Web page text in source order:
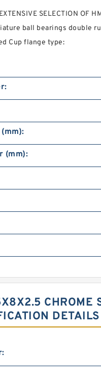
SELECTION OF
ball bearings double
Cup flange type:
(mm):
CHROME
DETAILS